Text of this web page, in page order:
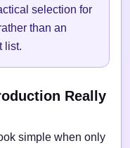
selection for
than an
list.
Really
simple when only